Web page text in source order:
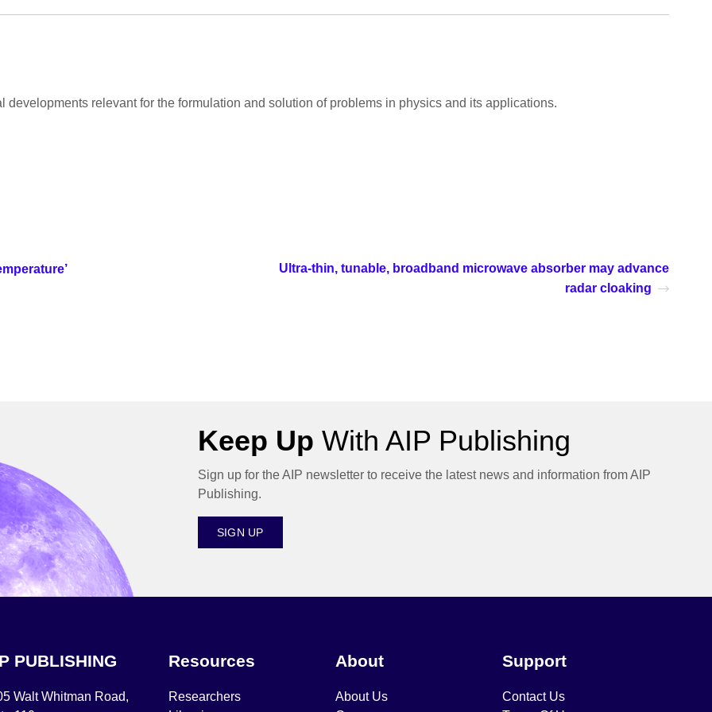
relevant for the formulation and solution of problems in physics and its applications.
Ultra-thin, tunable, broadband microwave absorber may advance
radar cloaking
Keep Up With AIP Publishing
Sign up for the AIP newsletter to receive the latest news and information from AIP
Publishing.
SIGN UP
PUBLISHING
Walt Whitman Road,
Resources
Researchers
About
About Us
Support
Contact Us